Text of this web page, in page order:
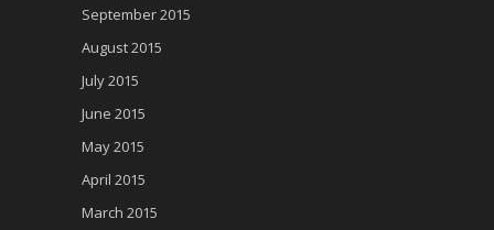
September 2015
August 2015
July 2015
June 2015
May 2015
April 2015
March 2015